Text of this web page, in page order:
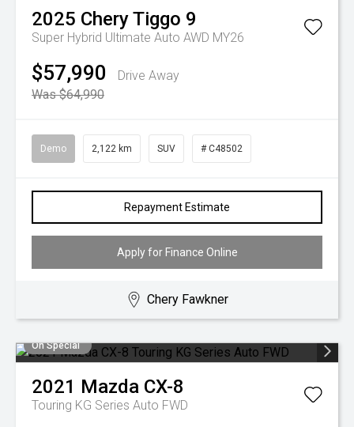
2025 CheryTiggo 9
Super Hybrid Ultimate Auto AWD MY26
$57,990
Drive Away
Was $64,990
Demo 2,122 km SUV # C48502
Repayment Estimate
Apply for Finance Online
Chery Fawkner
On Special
2021 Mazda CX-8
Touring KG Series Auto FWD